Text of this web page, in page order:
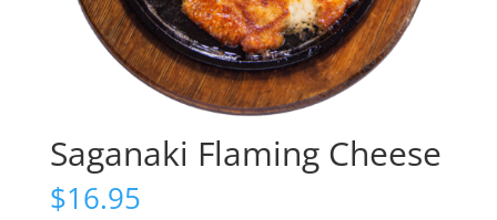
Saganaki Flaming Cheese
$16.95